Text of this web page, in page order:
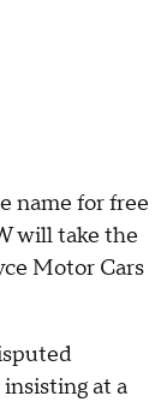
name for free
will take the
Motor Cars
at a